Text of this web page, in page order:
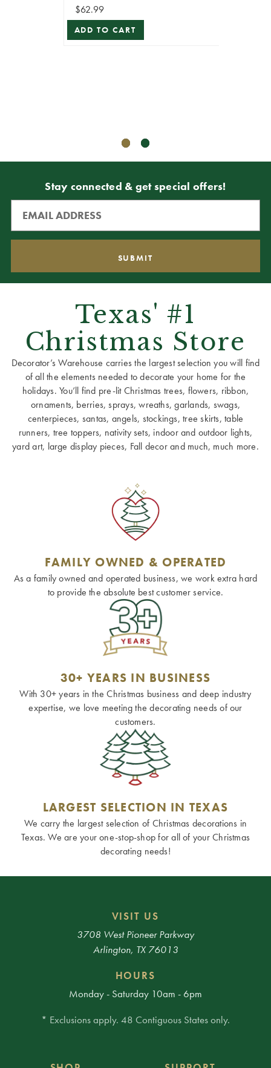
$62.99
ADD TO CART
Stay connected & get special offers!
Texas' #1
Christmas Store
Decorator’s Warehouse carries the largest selection you will find
of all the elements needed to decorate your home for the
holidays. You’ll find pre-lit Christmas trees, flowers, ribbon,
ornaments, berries, sprays, wreaths, garlands, swags,
centerpieces, santas, angels, stockings, tree skirts, table
runners, tree toppers, nativity sets, indoor and outdoor lights,
yard art, large display pieces, Fall decor and much, much more.
FAMILY OWNED & OPERATED
As a family owned and operated business, we work extra hard
to provide the absolute best customer service.
30+ YEARS IN BUSINESS
With 30+ years in the Christmas business and deep industry
expertise, we love meeting the decorating needs of our
customers.
LARGEST SELECTION IN TEXAS
We carry the largest selection of Christmas decorations in
Texas. We are your one-stop-shop for all of your Christmas
decorating needs!
VISIT US
3708 West Pioneer Parkway
Arlington, TX 76013
HOURS
Monday - Saturday 10am - 6pm
* Exclusions apply. 48 Contiguous States only.